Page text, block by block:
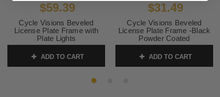
$59.39
Cycle Visions Beveled
License Plate Frame with
Plate Lights
ADD TO CART
$31.49
Cycle Visions Beveled
License Plate Frame -Black
Powder Coated
ADD TO CART